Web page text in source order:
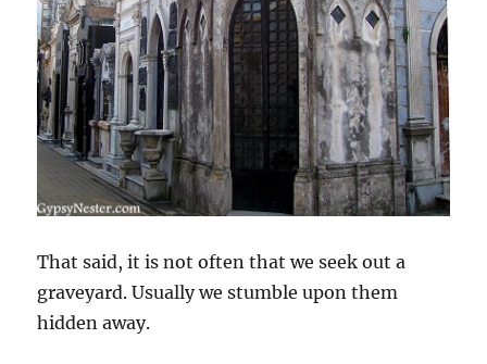
That said, it is not often that we seek out a
graveyard. Usually we stumble upon them
hidden away.